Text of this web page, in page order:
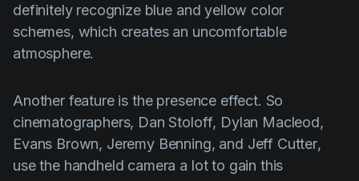
definitely recognize blue and yellow color
schemes, which creates an uncomfortable
atmosphere.
Another feature is the presence effect. So
cinematographers, Dan Stoloff, Dylan Macleod,
Evans Brown, Jeremy Benning, and Jeff Cutter,
use the handheld camera a lot to gain this